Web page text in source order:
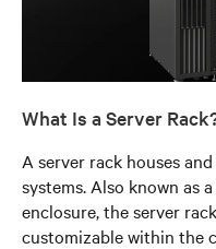
What Is a Server
A server rack houses
systems. Also known as
enclosure, the server
customizable within the